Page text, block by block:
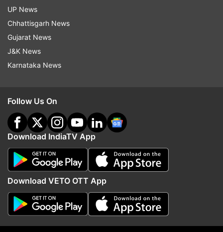
Also read: More than 83 per cent agree that PM
Modi handling the coronavirus crisis well
Read all the
indiatvnews.com and Get
Tablighi Jamaat Delhi Coronavirus
Follow IndiaTV on WhatsApp
ADVERTISEMENT
UP News
Chhattisgarh News
Gujarat News
J&K News
Karnataka News
Follow Us On
Download IndiaTV App
Download VETO OTT App